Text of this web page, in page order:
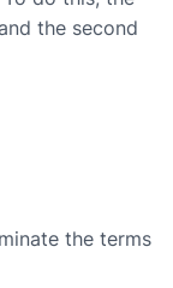
the second
the terms